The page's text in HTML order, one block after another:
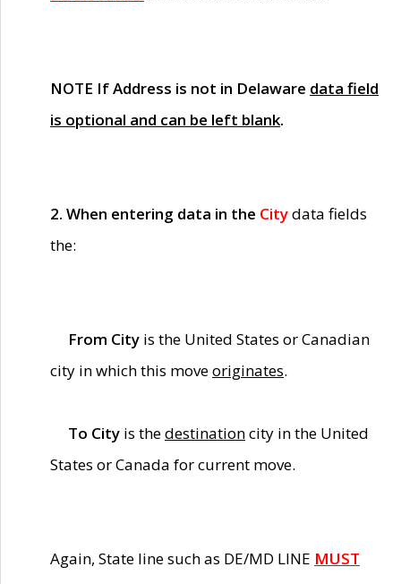
NOTE If Address is not in Delaware data field
is optional and can be left blank.
2. When entering data in the Citydata fields
the:
From City is the United States or Canadian
city in which this moveoriginates.
To City is thedestinationcity in the United
States or Canada for current move.
Again, State line such as DE/MD LINE MUST